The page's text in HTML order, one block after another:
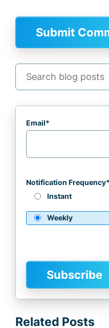
Email*
Notification Frequency*
Instant
Weekly
Related Posts